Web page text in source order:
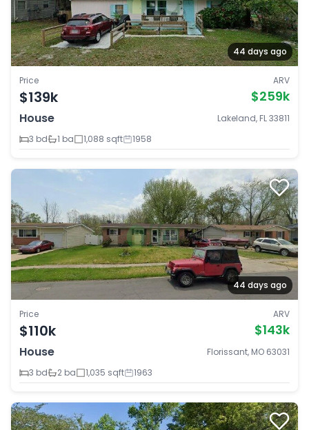
44 days ago
Price
$139k
ARV
$259k
House
Lakeland, FL 33811
3 bd
1 ba 1,088 sqft 1958
44 days ago
Price
$110k
ARV
$143k
House
Florissant, MO 63031
3 bd
2 ba 1,035 sqft 1963